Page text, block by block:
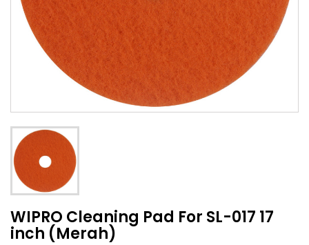
WIPRO Cleaning Pad For SL-017 17
inch (Merah)